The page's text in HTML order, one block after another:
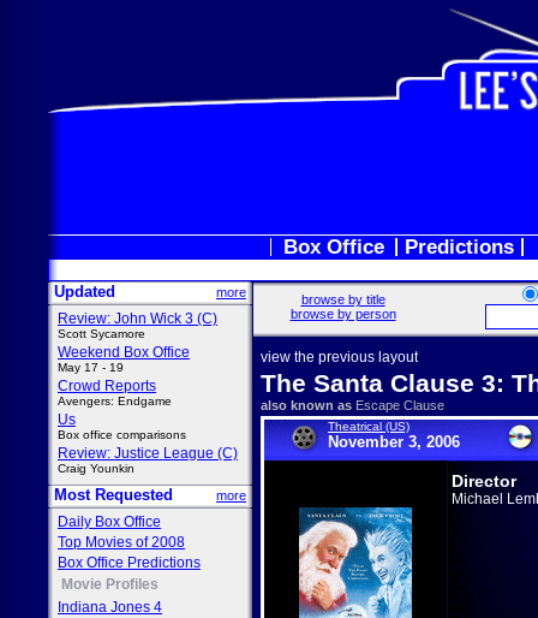
Box Office Predictions
Updated more
Review: John Wick 3 (C)
Scott Sycamore
Weekend Box Office
May 17 - 19
Crowd Reports
Avengers: Endgame
Us
Box office comparisons
Review: Justice League (C)
Craig Younkin
Most Requested more
Daily Box Office
Top Movies of 2008
Box Office Predictions
Movie Profiles
Indiana Jones 4
browse by title
browse by person
view the previous layout
The Santa Clause 3:
also known as Escape Clause
Theatrical (US)
November 3, 2006
Director
Michael